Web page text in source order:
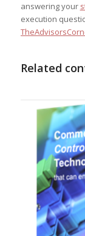
answering your
execution
Related